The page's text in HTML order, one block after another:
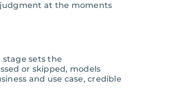
at the moments
sets the
or skipped, models
and use case, credible